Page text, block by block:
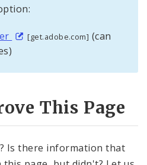
[get.adobe.com] (can
This Page
Is there information that